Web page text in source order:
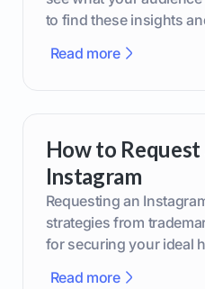
to find these insights
Read more
How to Request
Instagram
Requesting an
strategies from
for securing your ideal
Read more